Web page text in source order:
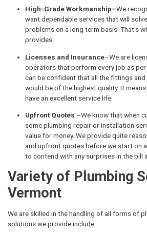
High-Grade Workmanship–We
want dependable services that will
problems on a long term basis. That's
provides.
Licenses and Insurance–We are
operators that perform every job as
can be confident that all the fittings
would be of the highest quality. It
have an excellent service life.
Upfront Quotes –We know that when
some plumbing repair or installation
value for money. We provide quite
and upfront quotes before we start on
to contend with any surprises in the bill
Variety of Plumbing
Vermont
We are skilled in the handling of all forms of
solutions we provide include: